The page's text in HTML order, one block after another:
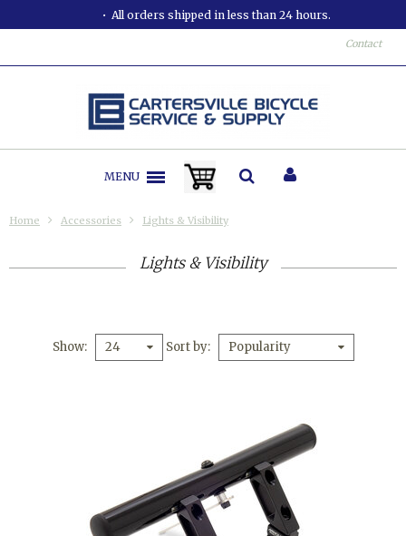
All orders shipped in less than 24 hours.
Contact
MENU
Home Accessories Lights & Visibility
Lights & Visibility
Show 24 Sort by Popularity